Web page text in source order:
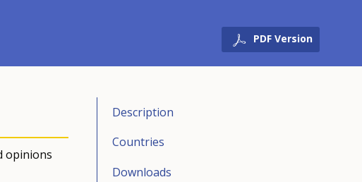
PDF Version
opinions
Description
Countries
Downloads